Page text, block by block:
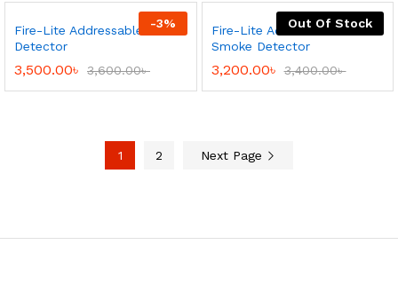
-3%
Fire-Lite Addressable Heat
Detector
3,500.00৳ 3,600.00৳
Out Of Stock
Fire-Lite Addressable
Smoke Detector
3,200.00৳ 3,400.00৳
1 2 Next Page